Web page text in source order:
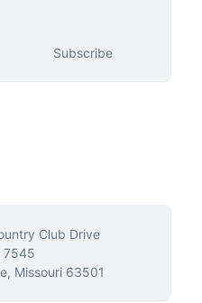
Subscribe
Club Drive
7545
Missouri 63501